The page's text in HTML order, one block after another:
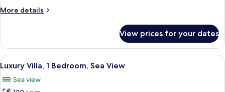
Ocean
More details
More
Room,
Bedroom,
Partial
Ocean
View prices for your dates
View
all
photos
In-room safe, desk, blackout
7
Luxury Villa, 1 Bedroom, Sea View
Sea view